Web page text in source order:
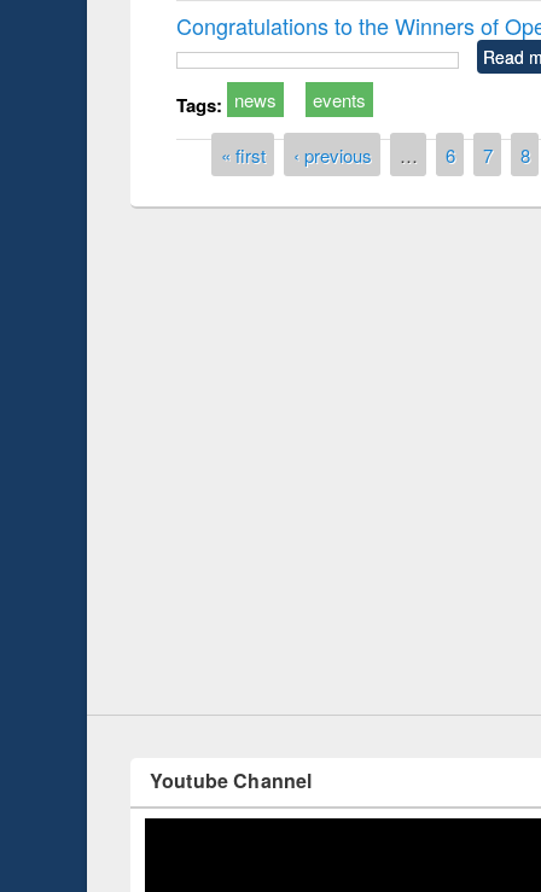
Congratulations to the Winners of
Read
Tags: news events
Pages« first ‹ previous … 6 7 8